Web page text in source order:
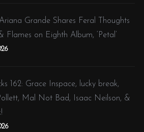
Grande Shares Feral Thoughts
Flames on Eighth Album, ‘Petal’
162: Grace Inspace, lucky break,
Mal Not Bad, Isaac Neilson, &